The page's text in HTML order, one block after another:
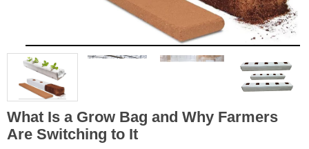
What Is a Grow Bag and Why Farmers
Are Switching to It